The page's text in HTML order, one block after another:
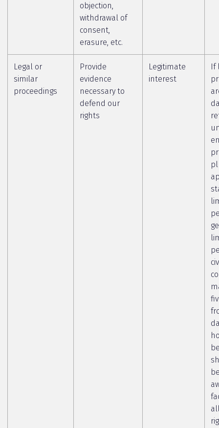
objection,
withdrawal of
consent,
erasure, etc.
Legal or
similar
proceedings
Provide
evidence
necessary to
defend our
rights
Legitimate
interest
If